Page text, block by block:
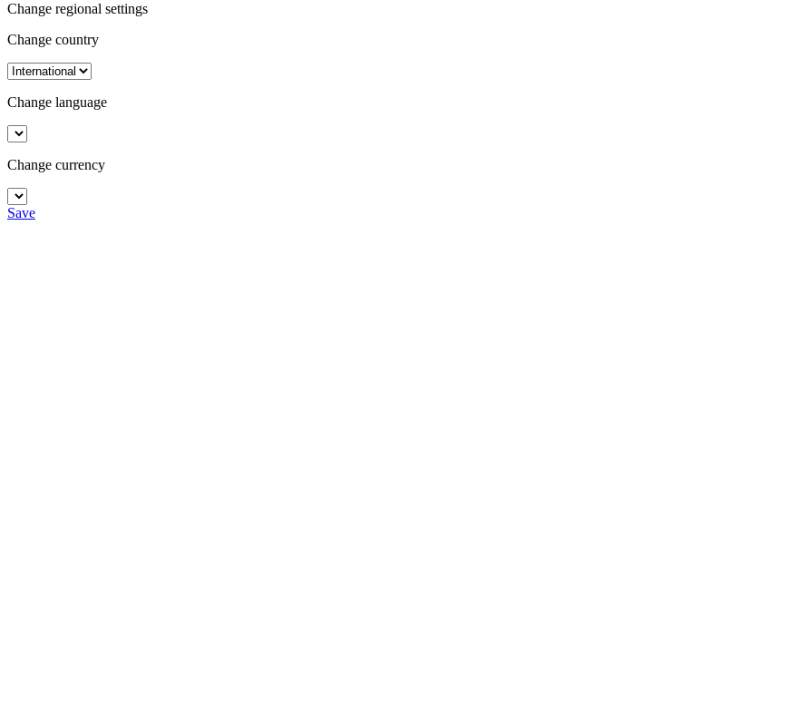
Change regional settings
Change country
Change language
Change currency
Save